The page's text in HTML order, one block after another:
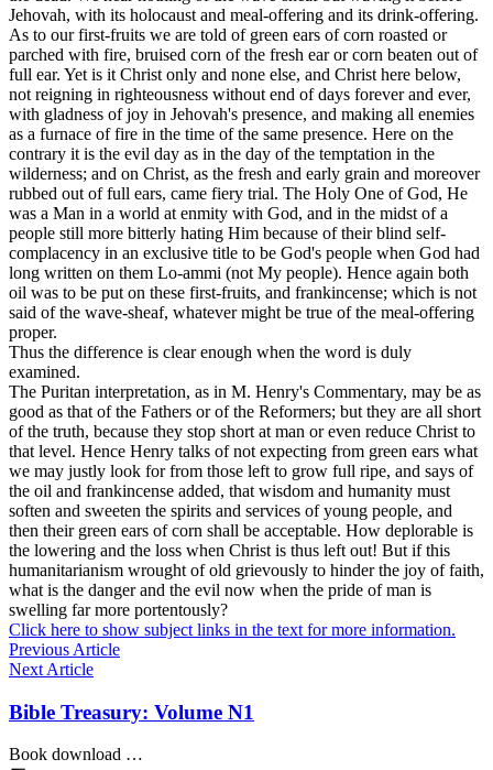
Jehovah, with its holocaust and meal-offering and its drink-offering.
As to our first-fruits we are told of green ears of corn roasted or
parched with fire, bruised corn of the fresh ear or corn beaten out of
full ear. Yet is it Christ only and none else, and Christ here below,
not reigning in righteousness without end of days forever and ever,
with gladness of joy in Jehovah's presence, and making all enemies
as a furnace of fire in the time of the same presence. Here on the
contrary it is the evil day as in the day of the temptation in the
wilderness; and on Christ, as the fresh and early grain and moreover
rubbed out of full ears, came fiery trial. The Holy One of God, He
was a Man in a world at enmity with God, and in the midst of a
people still more bitterly hating Him because of their blind self-
complacency in an exclusive title to be God's people when God had
long written on them Lo-ammi (not My people). Hence again both
oil was to be put on these first-fruits, and frankincense; which is not
said of the wave-sheaf, whatever might be true of the meal-offering
proper.
Thus the difference is clear enough when the word is duly
examined.
The Puritan interpretation, as in M. Henry's Commentary, may be as
good as that of the Fathers or of the Reformers; but they are all short
of the truth, because they stop short at man or even reduce Christ to
that level. Hence Henry talks of not expecting from green ears what
we may justly look for from those left to grow full ripe, and says of
the oil and frankincense added, that wisdom and humanity must
soften and sweeten the spirits and services of young people, and
then their green ears of corn shall be acceptable. How deplorable is
the lowering and the loss when Christ is thus left out! But if this
humanitarianism wrought of old grievously to hinder the joy of faith,
what is the danger and the evil now when the pride of man is
swelling far more portentously?
Click here to show subject links in the text for more information.
Previous Article
Next Article
Bible Treasury: Volume N1
Book download …